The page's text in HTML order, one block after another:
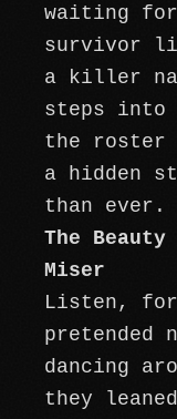
waiting for
survivor
a killer
steps into
the roster
a hidden
than ever.
The
Miser
Listen,
pretended
dancing
they